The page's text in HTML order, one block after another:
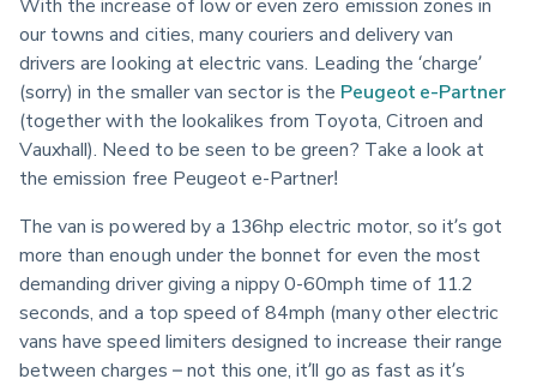
With the increase of low or even zero emission zones in
our towns and cities, many couriers and delivery van
drivers are looking at electric vans. Leading the ‘charge’
(sorry) in the smaller van sector is the Peugeot e-Partner
(together with the lookalikes from Toyota, Citroen and
Vauxhall). Need to be seen to be green? Take a look at
the emission free Peugeot e-Partner!
The van is powered by a 136hp electric motor, so it’s got
more than enough under the bonnet for even the most
demanding driver giving a nippy 0-60mph time of 11.2
seconds, and a top speed of 84mph (many other electric
vans have speed limiters designed to increase their range
between charges – not this one, it’ll go as fast as it’s